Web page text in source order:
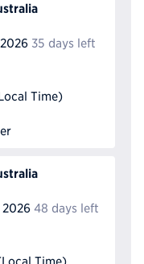
35 days left
Time)
2026 48 days left